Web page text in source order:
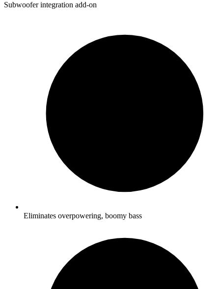
Subwoofer integration add-on
Eliminates overpowering, boomy bass